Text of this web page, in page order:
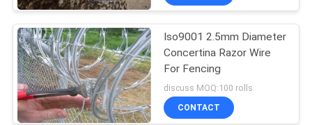
FACTORY
TOUR
QUALITY
CONTROL
Iso9001 2.5mm Diameter
Concertina Razor Wire
For Fencing
discuss MOQ:100 rolls
CONTACT